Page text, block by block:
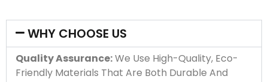
WHY CHOOSE US
Quality Assurance:We Use High-Quality, Eco-
Friendly Materials That Are Both Durable And